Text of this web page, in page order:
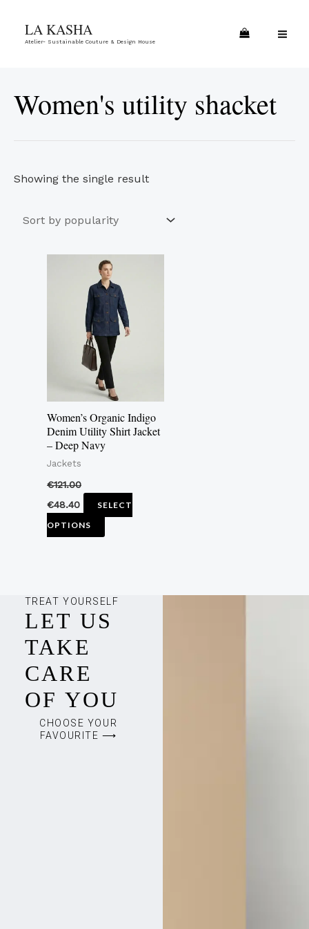
LA KASHA
Atelier- Sustainable Couture & Design House
Women's utility shacket
Showing the single result
Women’s Organic Indigo
Denim Utility Shirt Jacket
– Deep Navy
Jackets
€121.00
€48.40
SELECT
OPTIONS
This
product
has
multiple
variants.
The
options
may
be
chosen
product
TREAT YOURSELF
LET US
TAKE
CARE
OF YOU
CHOOSE YOUR
FAVOURITE ⟶